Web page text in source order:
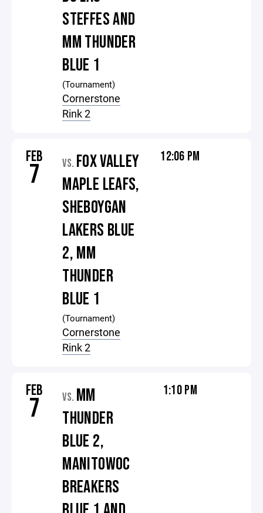
STEFFES AND
MM THUNDER
BLUE 1
(Tournament)
Cornerstone
Rink 2
FEB
7 VS. FOX VALLEY
MAPLE LEAFS,
SHEBOYGAN
LAKERS BLUE
2, MM
THUNDER
BLUE 1
(Tournament)
Cornerstone
Rink 2
12:06 PM
FEB
7 VS. MM
THUNDER
BLUE 2,
MANITOWOC
BREAKERS
1:10 PM